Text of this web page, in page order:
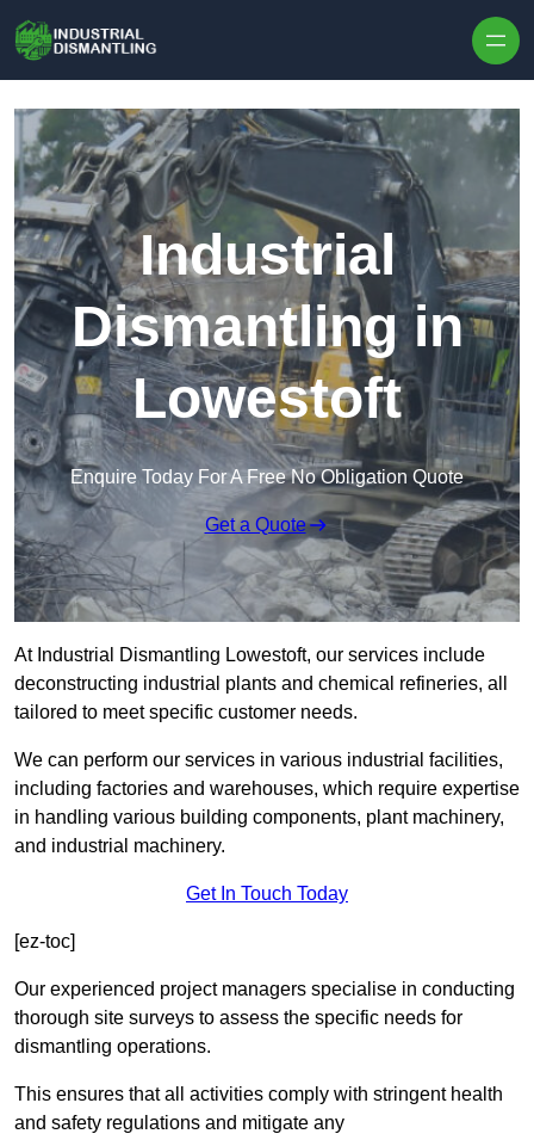
Industrial
Dismantling in
Lowestoft
Enquire Today For A Free No Obligation Quote
Get a Quote
At Industrial Dismantling Lowestoft, our services include
deconstructing industrial plants and chemical refineries, all
tailored to meet specific customer needs.
We can perform our services in various industrial facilities,
including factories and warehouses, which require expertise
in handling various building components, plant machinery,
and industrial machinery.
Get In Touch Today
[ez-toc]
Our experienced project managers specialise in conducting
thorough site surveys to assess the specific needs for
dismantling operations.
This ensures that all activities comply with stringent health
and safety regulations and mitigate any